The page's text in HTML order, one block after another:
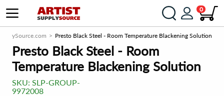
0
Presto Black Steel - Room Temperature Blackening Solution
Presto Black Steel - Room
Temperature Blackening Solution
SKU: SLP-GROUP-
9972008